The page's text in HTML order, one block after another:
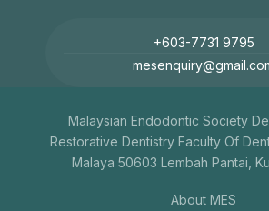
+603-7731 9795
Malaysian Endodontic Society
Restorative Dentistry Faculty Of
Malaya 50603 Lembah Pantai,
About MES